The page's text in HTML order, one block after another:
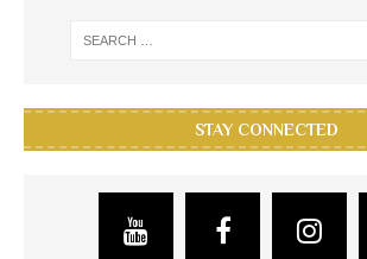
STAY CONNECTED